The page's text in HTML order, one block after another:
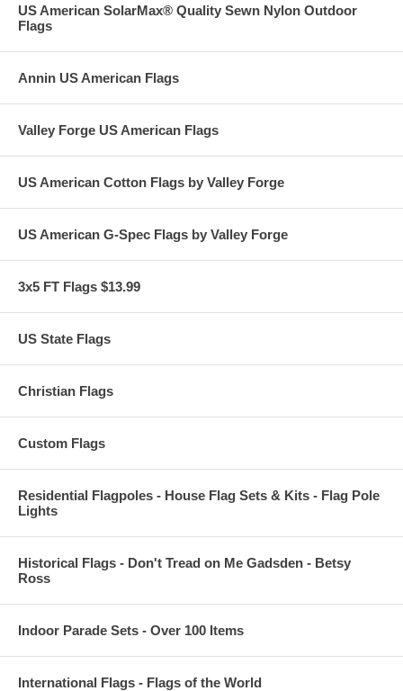
• Each Flag Carries a 1 Year Annin Flagmakers ColorFast Guarantee
02/24
US American SolarMax® Quality Sewn Nylon Outdoor
Flags
Annin US American Flags
Valley Forge US American Flags
US American Cotton Flags by Valley Forge
US American G-Spec Flags by Valley Forge
3x5 FT Flags $13.99
US State Flags
Christian Flags
Custom Flags
Residential Flagpoles - House Flag Sets & Kits - Flag Pole
Lights
Historical Flags - Don't Tread on Me Gadsden - Betsy
Ross
Indoor Parade Sets - Over 100 Items
International Flags - Flags of the World